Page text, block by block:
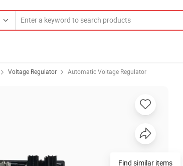
Voltage Regulator Automatic Voltage Regulator
Find similar items